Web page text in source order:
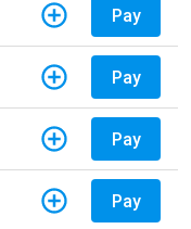
Pay
Pay
Pay
Pay